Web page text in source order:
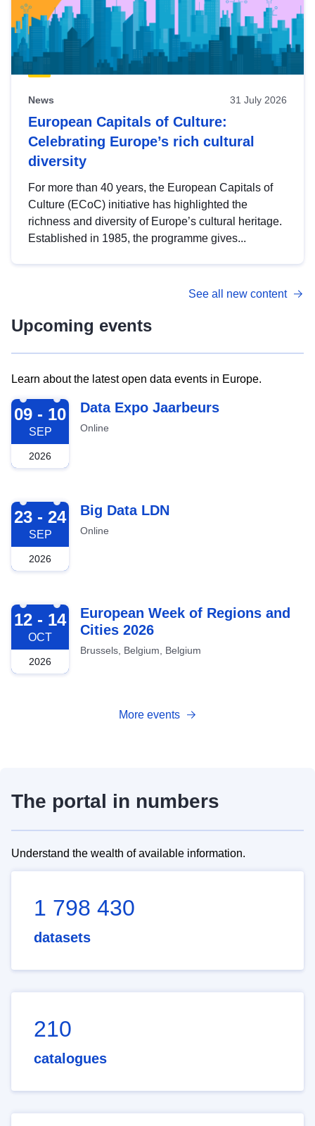
News 31 July 2026
European Capitals of Culture:
Celebrating Europe’s rich cultural
diversity
For more than 40 years, the European Capitals of
Culture (ECoC) initiative has highlighted the
richness and diversity of Europe’s cultural heritage.
Established in 1985, the programme gives...
See all new content
Upcoming events
Learn about the latest open data events in Europe.
2026-09-09
09 - 10
SEP
2026
Data Expo Jaarbeurs
Online
2026-09-23
23 - 24
SEP
2026
Big Data LDN
Online
2026-10-12
12 - 14
OCT
2026
European Week of Regions and
Cities 2026
Brussels, Belgium, Belgium
More events
The portal in numbers
Understand the wealth of available information.
1 798 430
datasets
210
catalogues